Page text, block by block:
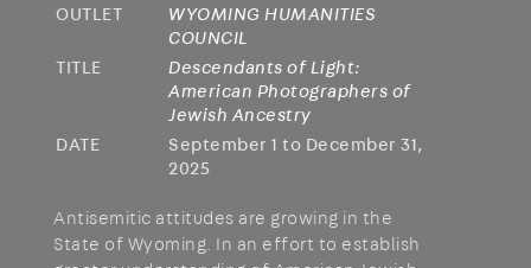
OUTLET
WYOMING HUMANITIES
COUNCIL
TITLE
Descendants of Light:
American Photographers of
Jewish Ancestry
DATE
September 1 to December 31,
2025
Antisemitic attitudes are growing in the
State of Wyoming. In an effort to establish